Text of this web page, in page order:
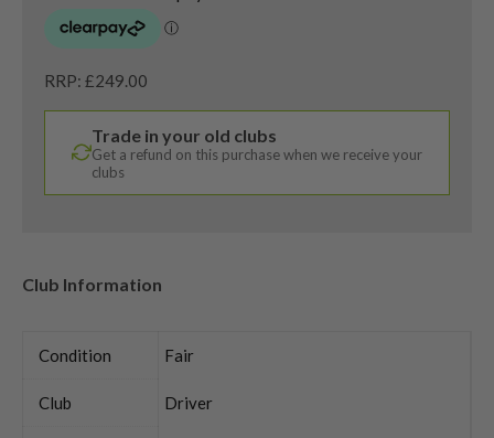
RRP: £249.00
Trade in your old clubs
Get a refund on this purchase when we receive your
clubs
Club Information
Condition Fair
Club Driver